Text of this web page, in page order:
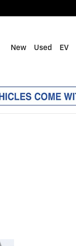
New Used EV